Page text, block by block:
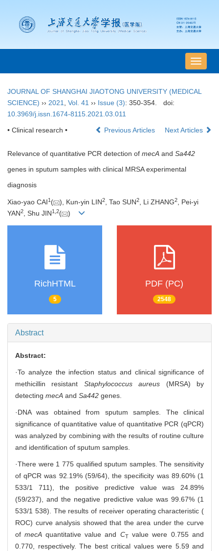
导
航
换
JOURNAL OF SHANGHAI JIAOTONG UNIVERSITY (MEDICAL
SCIENCE) ›› 2021 Vol. 41 ›› Issue (3): 350-354.
doi:
10.3969/j.issn.1674-8115.2021.03.011
• Clinical research • Previous Articles Next Articles
Relevance of quantitative PCR detection of mecA and Sa442
genes in sputum samples with clinical MRSA experimental
diagnosis
Xiao-yao CAI1 ( ), Kun-yin LIN2, Tao SUN2, Li ZHANG2, Pei-yi
YAN2, Shu JIN1 2( )
RichHTML
5
PDF (PC)
2548
Abstract
Abstract:
·To analyze the infection status and clinical significance of
methicillin resistant Staphylococcus aureus (MRSA) by
detecting mecA and Sa442 genes.
·DNA was obtained from sputum samples. The clinical
significance of quantitative value of quantitative PCR (qPCR)
was analyzed by combining with the results of routine culture
and identification of sputum samples.
·There were 1 775 qualified sputum samples. The sensitivity
of qPCR was 92.19% (59/64), the specificity was 89.60% (1
533/1 711), the positive predictive value was 24.89%
(59/237), and the negative predictive value was 99.67% (1
533/1 538). The results of receiver operating characteristic (
ROC) curve analysis showed that the area under the curve
ofmecA quantitative value and CTvalue were 0.755 and
0.770, respectively. The best critical values were 5.59 and